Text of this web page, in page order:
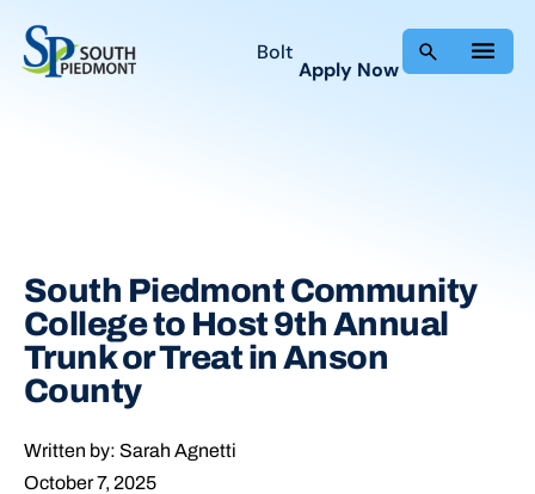
content
Bolt
Apply Now
South Piedmont Community
College to Host 9th Annual
Trunk or Treat in Anson
County
Written by: Sarah Agnetti
October 7, 2025